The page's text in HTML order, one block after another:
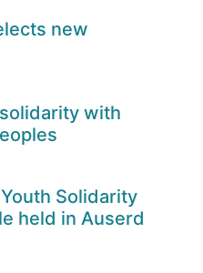
new
with
Solidarity
held in Auserd